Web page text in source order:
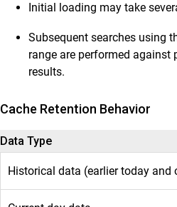
Initial loading may take
Subsequent searches using
range are performed against
results.
Cache Retention Behavior
Data Type
Historical data (earlier today and